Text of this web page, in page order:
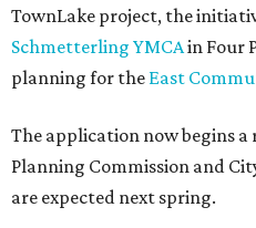
TownLake project, the
Schmetterling YMCAin Four
planning for the East
The application now begins a
Planning Commission and
are expected next spring.